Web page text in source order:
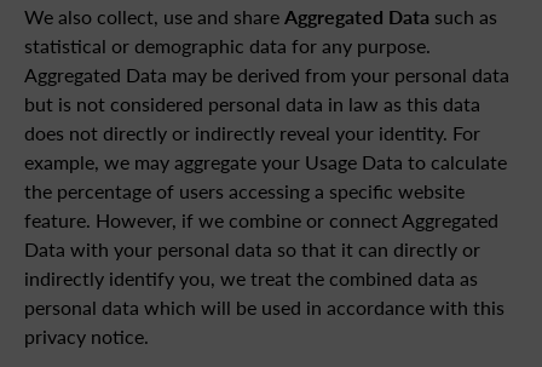
We also collect, use and shareAggregated Data such as
statistical or demographic data for any purpose.
Aggregated Data may be derived from your personal data
but is not considered personal data in law as this data
does not directly or indirectly reveal your identity. For
example, we may aggregate your Usage Data to calculate
the percentage of users accessing a specific website
feature. However, if we combine or connect Aggregated
Data with your personal data so that it can directly or
indirectly identify you, we treat the combined data as
personal data which will be used in accordance with this
privacy notice.